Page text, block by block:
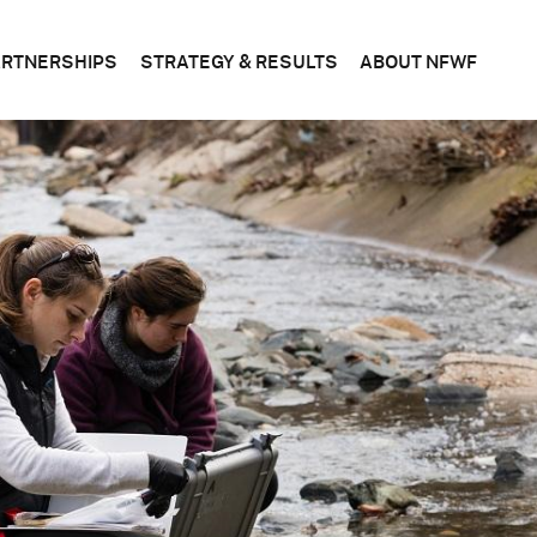
FEDERAL
&
STATE
CORPORATE
FOUNDATIONS
BECOME
A
PARTNER
STRATEGY & RESULTS
CONSERVATION
SCIENCE
BUSINESS
PLANS
EVALUATING
OUR
RESULTS
ABOUT NFWF
WHAT
WE
DO
OF